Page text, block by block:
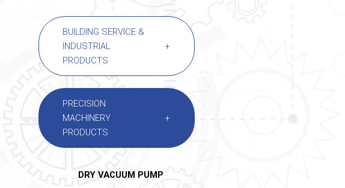
BUILDING SERVICE &
INDUSTRIAL
PRODUCTS
+
PRECISION
MACHINERY
PRODUCTS
+
DRY VACUUM PUMP